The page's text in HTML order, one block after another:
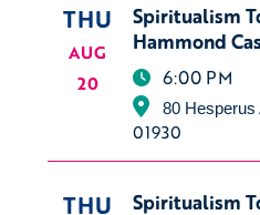
THU
AUG
20
Spiritualism
Hammond
6:00 PM
80 Hesperus
01930
THU
Spiritualism